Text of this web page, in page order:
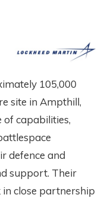
105,000
site in Ampthill,
capabilities,
defence and
support. Their
close partnership